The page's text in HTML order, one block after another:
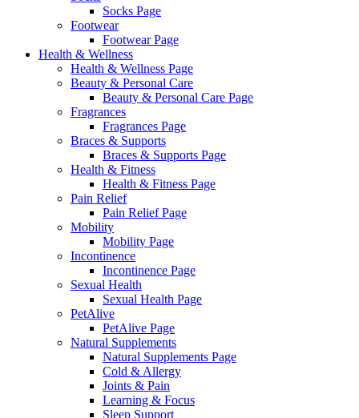
Socks Page
Footwear
Footwear Page
Health & Wellness
Health & Wellness Page
Beauty & Personal Care
Beauty & Personal Care Page
Fragrances
Fragrances Page
Braces & Supports
Braces & Supports Page
Health & Fitness
Health & Fitness Page
Pain Relief
Pain Relief Page
Mobility
Mobility Page
Incontinence
Incontinence Page
Sexual Health
Sexual Health Page
PetAlive
PetAlive Page
Natural Supplements
Natural Supplements Page
Cold & Allergy
Joints & Pain
Learning & Focus
Sleep Support